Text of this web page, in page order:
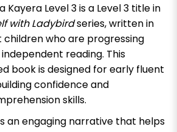
Kayera Level 3is a Level 3 title in
with Ladybirdseries, written in
who are progressing
reading. This
book is designed for early fluent
confidence and
skills.
an engaging narrative that helps